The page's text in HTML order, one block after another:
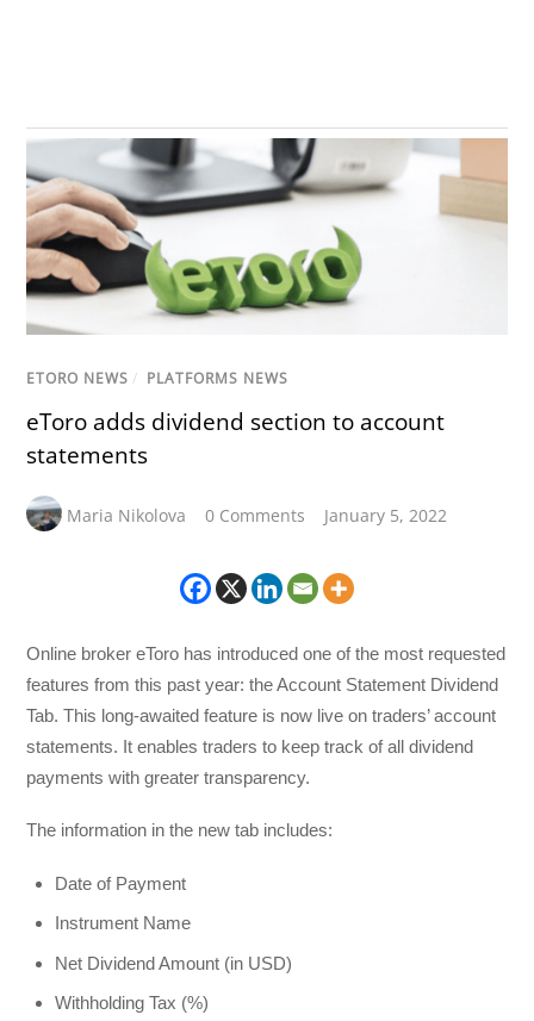
ETORO NEWS / PLATFORMS NEWS
eToro adds dividend section to account
statements
Maria Nikolova 0 Comments January 5, 2022
Online broker eToro has introduced one of the most requested
features from this past year: the Account Statement Dividend
Tab. This long-awaited feature is now live on traders’ account
statements. It enables traders to keep track of all dividend
payments with greater transparency.
The information in the new tab includes:
Date of Payment
Instrument Name
Net Dividend Amount (in USD)
Withholding Tax (%)